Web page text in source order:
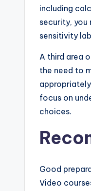
including
security,
sensitivity
A third area
the need to
focus on
choices.
Good
Video